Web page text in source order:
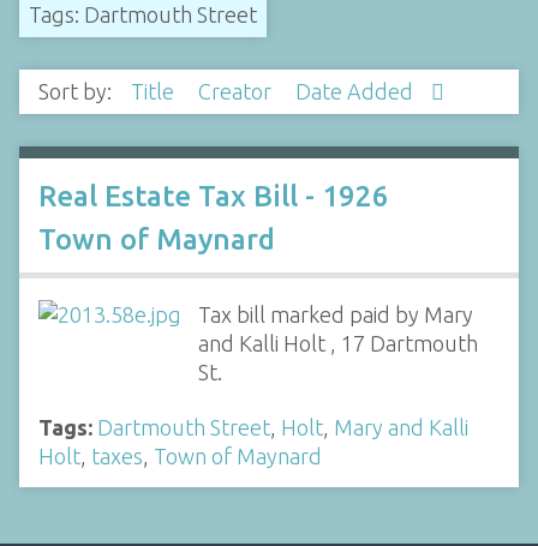
Tags: Dartmouth Street
Sort by: Title Creator Date Added
Real Estate Tax Bill - 1926
Town of Maynard
Tax bill marked paid by Mary
and Kalli Holt , 17 Dartmouth
St.
Tags: Dartmouth Street, Holt, Mary and Kalli
Holt, taxes, Town of Maynard